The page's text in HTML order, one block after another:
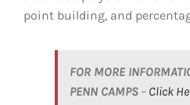
point building, and
FOR MORE
PENN CAMPS– Click